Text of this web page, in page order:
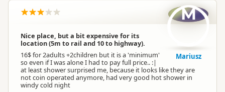
Nice place, but a bit expensive for its
location (5m to rail and 10 to highway).
16$ for 2adults +2children but it is a 'minimum'
so even if I was alone I had to pay full price.. :|
at least shower surprised me, because it looks like they are
not coin operated anymore, had very good hot shower in
windy cold night
M
Mariusz